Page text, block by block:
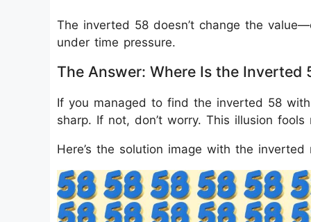
The inverted 58 doesn’t change the
under time pressure.
The Answer: Where Is the Inverted
If you managed to find the inverted 58
sharp. If not, don’t worry. This illusion
Here’s the solution image with the